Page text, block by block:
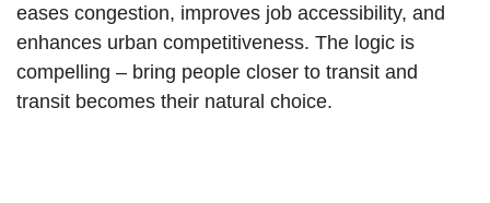
eases congestion, improves job accessibility, and
enhances urban competitiveness. The logic is
compelling – bring people closer to transit and
transit becomes their natural choice.